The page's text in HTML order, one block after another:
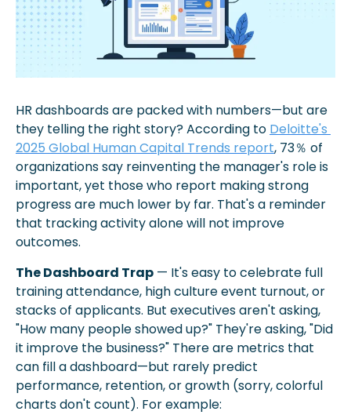
HR dashboards are packed with numbers—but are
they telling the right story? According to Deloitte's
2025 Global Human Capital Trends report, 73％ of
organizations say reinventing the manager's role is
important, yet those who report making strong
progress are much lower by far. That's a reminder
that tracking activity alone will not improve
outcomes.
The Dashboard Trap — It's easy to celebrate full
training attendance, high culture event turnout, or
stacks of applicants. But executives aren't asking,
"How many people showed up?" They're asking, "Did
it improve the business?" There are metrics that
can fill a dashboard—but rarely predict
performance, retention, or growth (sorry, colorful
charts don't count). For example: